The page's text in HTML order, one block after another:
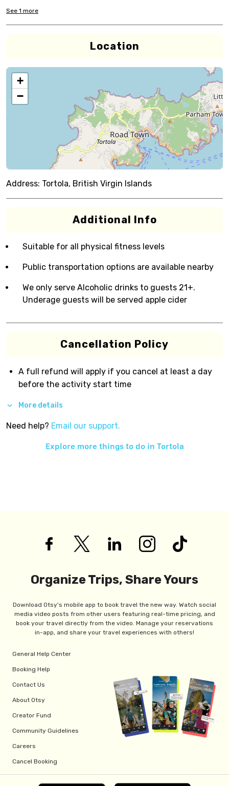
See 1 more
Location
+
−
Address: Tortola, British Virgin Islands
Additional Info
Suitable for all physical fitness levels
Public transportation options are available nearby
We only serve Alcoholic drinks to guests 21+.
Underage guests will be served apple cider
Cancellation Policy
A full refund will apply if you cancel at least a day
before the activity start time
More details
Need help? Email our support.
Explore more things to do in Tortola
Organize Trips, Share Yours
Download Otsy's mobile app to book travel the new way. Watch social
media video posts from other users featuring real-time pricing, and
book your travel directly from the video. Manage your reservations
in-app, and share your travel experiences with others!
General Help Center
Booking Help
Contact Us
About Otsy
Creator Fund
Community Guidelines
Careers
Cancel Booking